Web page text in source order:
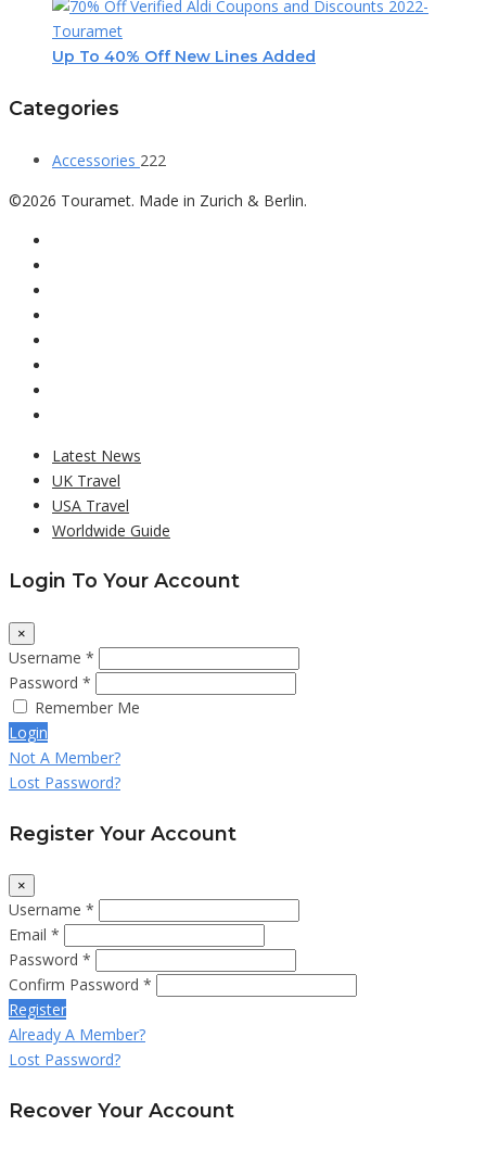
Up To 40% Off New Lines Added
Categories
Accessories 222
©2026 Touramet. Made in Zurich & Berlin.
Latest News
UK Travel
USA Travel
Worldwide Guide
Login To Your Account
×
Username *
Password *
Remember Me
Login
Not A Member?
Lost Password?
Register Your Account
×
Username *
Email *
Password *
Confirm Password *
Register
Already A Member?
Lost Password?
Recover Your Account